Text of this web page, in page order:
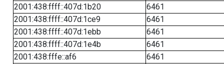
2001:438:ffff::407d:1b20
6461
2001:438:ffff::407d:1ce9
6461
2001:438:ffff::407d:1ebb
6461
2001:438:ffff::407d:1e4b
6461
2001:438:fffe::af6
6461